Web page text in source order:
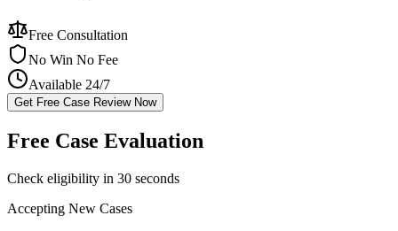
Free Consultation
No Win No Fee
Available 24/7
Get Free Case Review Now
Free Case Evaluation
Check eligibility in 30 seconds
Accepting New Cases